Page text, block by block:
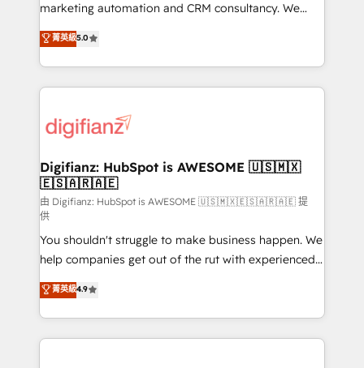
HubSpot implementation - HubSpot CMS website
is there for you to: - Grow revenue, and run your
business more efficiently - Build stronger
more people - Get the most out of your HubSpot
investment
marketing automation and CRM consultancy. We
enable mid-market and enterprise clients to
maximise their return from digital and fuel their
growth. We modernise platforms, streamline
operations that are causing inefficiencies, improve
supercharge revenue operations Key services: • CRM
Transformation / Web Development • RevOps &
Sales Consulting • Marketing Automation What
makes us different? 🚀 Top 0.5% of global HubSpot
agencies ⚙️ The strongest technical ability and
integration capabilities 💼 Consultative, long-term
partners who will embed ourselves into your
business, processes and systems 🏢 We specialise in
working with mid-market and enterprise
organisations, global organisations and those with
complex use cases 🏆 CRM Implementation,
菁英級5.0
Digifianz: HubSpot is AWESOME 🇺🇸🇲🇽
🇪🇸🇦🇷🇦🇪
由 Digifianz: HubSpot is AWESOME 🇺🇸🇲🇽🇪🇸🇦🇷🇦🇪 提
供
You shouldn't struggle to make business happen. We
help companies get out of the rut with experienced,
process-oriented teams implementing HubSpot
Marketing, Sales, Service, CMS and Operations Hub,
so selling and actually engaging with your customers
feels easy and pain-free. We are a top ranked
菁英級4.9